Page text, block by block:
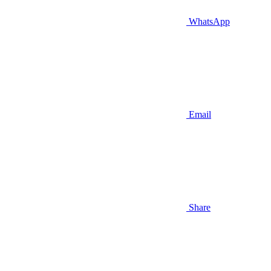
WhatsApp
Email
Share